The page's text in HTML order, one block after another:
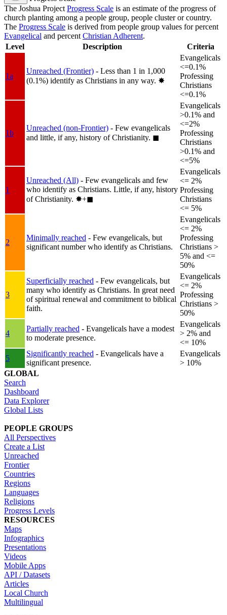
The Joshua Project Progress Scale is an estimate of the progress of
church planting among a people group, people cluster or country.
The Progress Scale is derived from people group values for percent
Evangelical and percent Christian Adherent.
Level
Description Criteria
1a
Unreached (Frontier) - Less than 1 in 1,000
(0.1%) identify as Christians in any way. ✸︎
Evangelicals
<=0.1%
Professing
Christians
<=0.1%
1b
Unreached (non-Frontier) - Few evangelicals
and little, if any, history of Christianity. ◼︎
Evangelicals
>0.1% and
<=2%
Professing
Christians
>0.1% and
<=5%
1
Unreached (All) - Few evangelicals and few
who identify as Christians. Little, if any, history
of Christianity. ✸︎+◼︎
Evangelicals
<= 2%
Professing
Christians
<= 5%
2
Minimally reached - Few evangelicals, but
significant number who identify as Christians.
Evangelicals
<= 2%
Professing
Christians >
5% and <=
50%
3
Superficially reached - Few evangelicals, but
many who identify as Christians. In great need
of spiritual renewal and commitment to biblical
faith.
Evangelicals
<= 2%
Professing
Christians >
50%
4
Partially reached - Evangelicals have a modest
to moderate presence.
Evangelicals
> 2% and
<= 10%
5
Significantly reached - Evangelicals have a
significant presence.
Evangelicals
> 10%
GLOBAL
Search
Dashboard
Data Explorer
Global Lists
PEOPLE GROUPS
All Perspectives
Create a List
Unreached
Frontier
Countries
Regions
Languages
Religions
Progress Levels
RESOURCES
Maps
Infographics
Presentations
Videos
Mobile Apps
API / Datasets
Articles
Local Church
Multilingual